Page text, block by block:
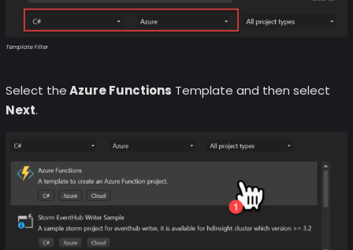
Template Filter
Select theAzure Functions Template and then select
Next.